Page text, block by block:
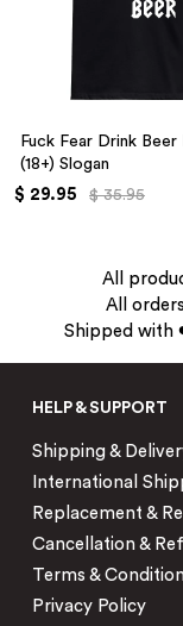
Fuck Fear Drink
(18+) Slogan
$ 29.95 $ 35.95
All
All
Shipped with
HELP & SUPPORT
Shipping &
International
Replacement &
Cancellation &
Terms &
Privacy Policy